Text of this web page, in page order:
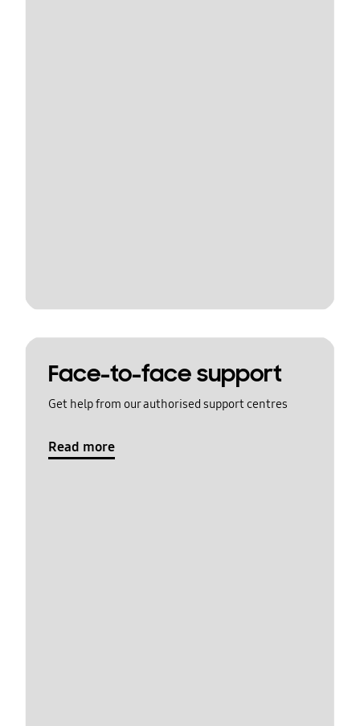
Face-to-face support
Get help from our authorised support centres
Read more